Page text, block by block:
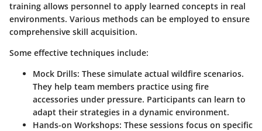
training allows personnel to apply learned concepts in real
environments. Various methods can be employed to ensure
comprehensive skill acquisition.
Some effective techniques include:
Mock Drills: These simulate actual wildfire scenarios.
They help team members practice using fire
accessories under pressure. Participants can learn to
adapt their strategies in a dynamic environment.
Hands-on Workshops: These sessions focus on specific